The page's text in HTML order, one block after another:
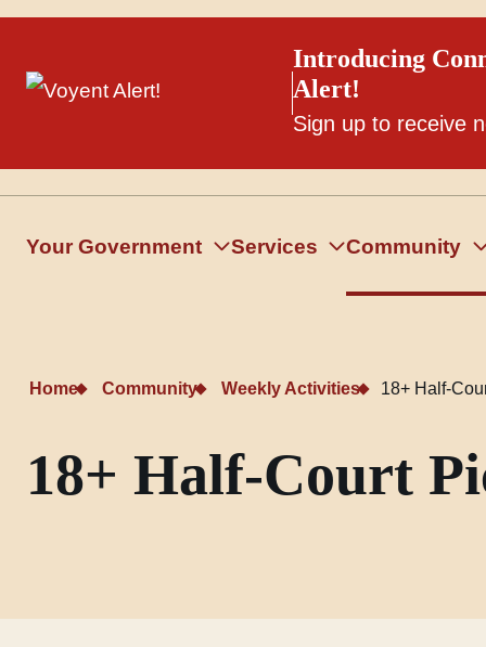
Introducing
Alert!
Sign up to receive
Your Government Services Community
Home Community Weekly Activities 18+ Half-
18+ Half-Court